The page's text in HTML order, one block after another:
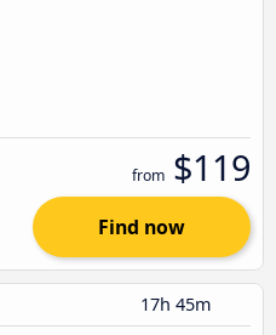
from $119
Find now
17h 45m